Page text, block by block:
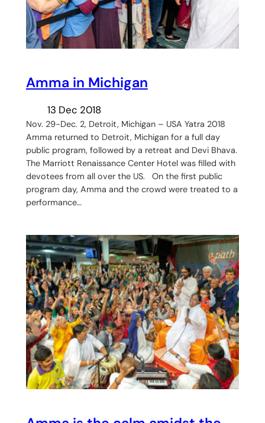
Amma in Michigan
13 Dec 2018
Nov. 29-Dec. 2, Detroit, Michigan – USA Yatra 2018
Amma returned to Detroit, Michigan for a full day
public program, followed by a retreat and Devi Bhava.
The Marriott Renaissance Center Hotel was filled with
devotees from all over the US. On the first public
program day, Amma and the crowd were treated to a
performance…